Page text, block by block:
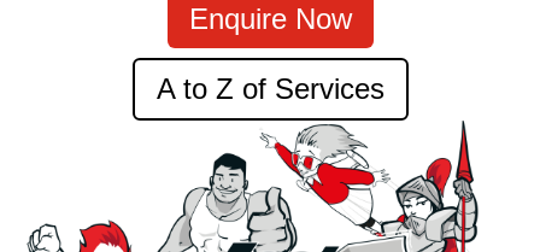
Enquire Now
A to Z of Services